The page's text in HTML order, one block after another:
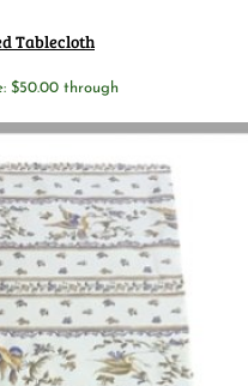
Tablecloth
$50.00 through